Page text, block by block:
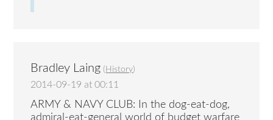
Bradley Laing ( History)
2014-09-19 at 00:11
ARMY & NAVY CLUB: In the dog-eat-dog,
admiral-eat-general world of budget warfare